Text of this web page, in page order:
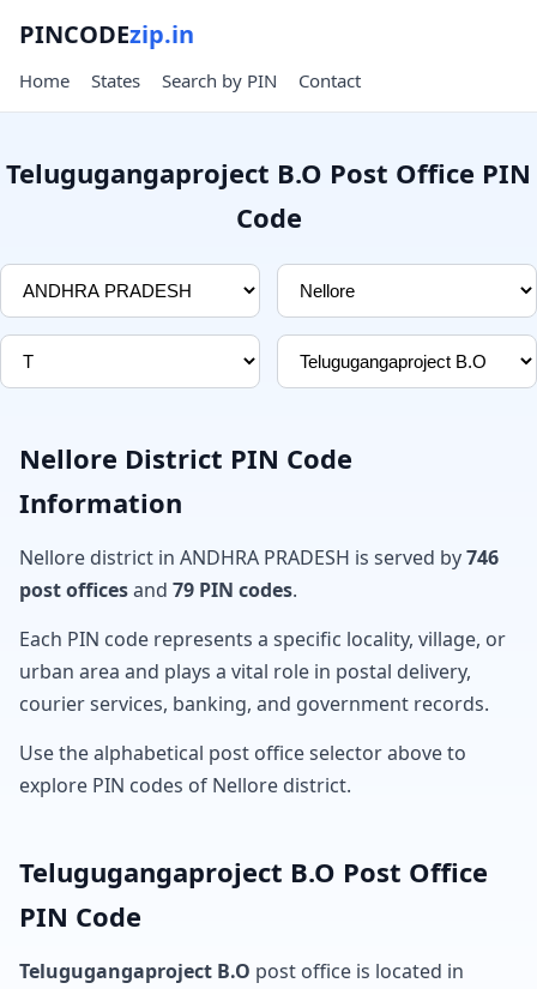
PINCODEzip.in
Home States Search by PIN Contact
Telugugangaproject B.O Post Office PIN
Code
Nellore District PIN Code
Information
Nellore district in ANDHRA PRADESH is served by746
post officesand 79 PIN codes.
Each PIN code represents a specific locality, village, or
urban area and plays a vital role in postal delivery,
courier services, banking, and government records.
Use the alphabetical post office selector above to
explore PIN codes of Nellore district.
Telugugangaproject B.O Post Office
PIN Code
Telugugangaproject B.O post office is located in